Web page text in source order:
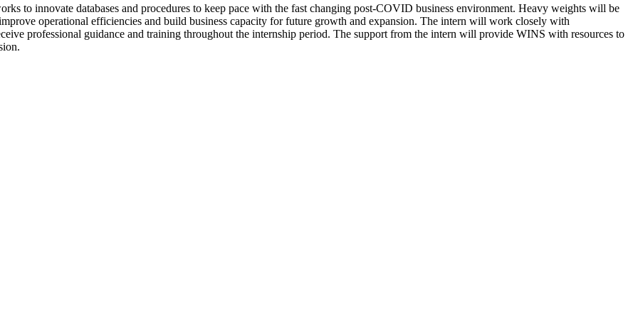
to innovate databases and procedures to keep pace with the fast changing post-COVID business environment. Heavy weights will be
operational efficiencies and build business capacity for future growth and expansion. The intern will work closely with
professional guidance and training throughout the internship period. The support from the intern will provide WINS with resources to